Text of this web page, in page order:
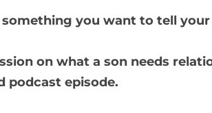
you want to tell
on what a son needs
podcast episode.